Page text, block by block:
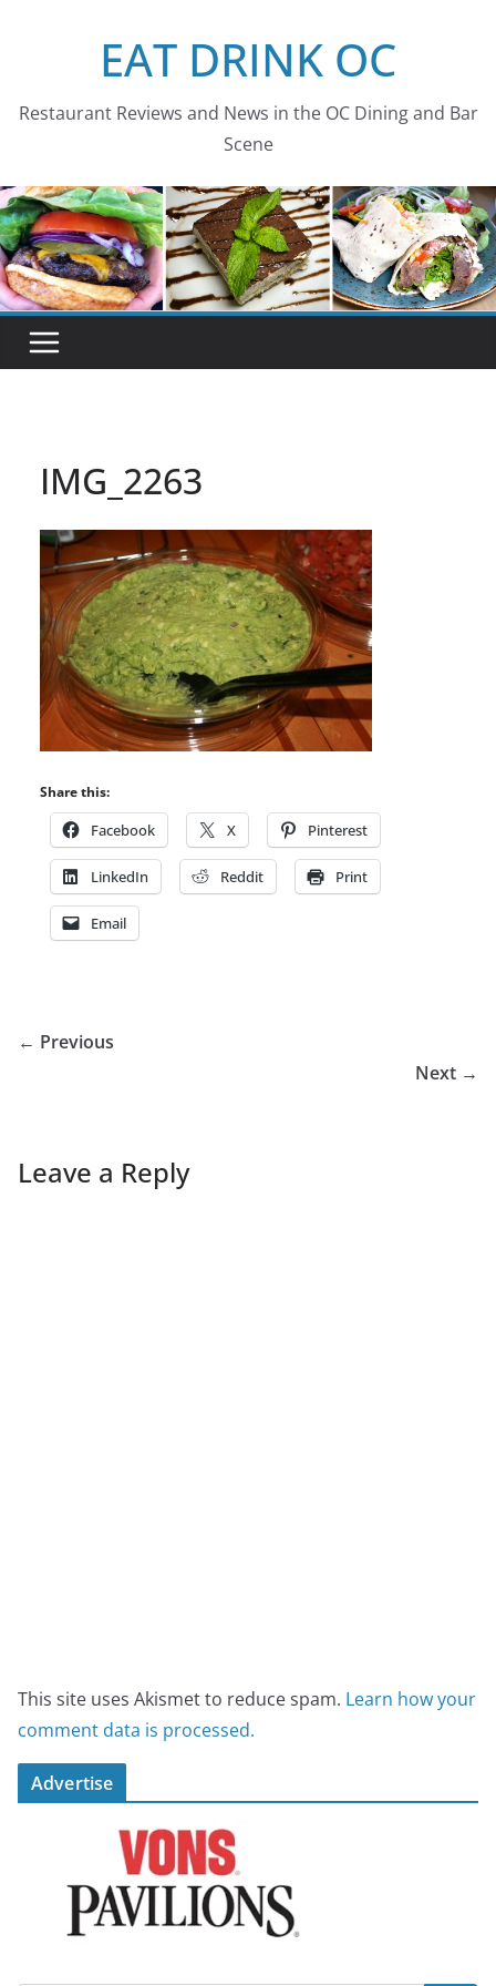
EAT DRINK OC
Restaurant Reviews and News in the OC Dining and Bar
Scene
IMG_2263
Share this:
Facebook X Pinterest
LinkedIn Reddit Print
Email
← Previous
Next →
Leave a Reply
This site uses Akismet to reduce spam. Learn how your
comment data is processed.
Advertise